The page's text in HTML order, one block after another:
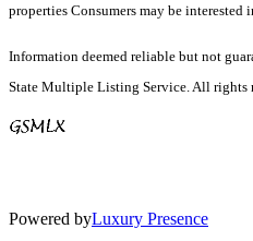
properties Consumers may be interested
Information deemed reliable but not
State Multiple Listing Service. All rights
Powered byLuxury Presence